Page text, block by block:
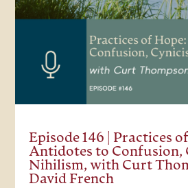
Episode 146 | Practices
Antidotes to Confusion,
Nihilism, with Curt
David French